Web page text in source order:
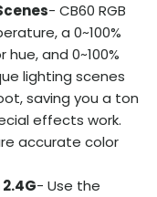
- CB60 RGB
a 0~100%
and 0~100%
lighting scenes
saving you a ton
effects work.
accurate color
- Use the